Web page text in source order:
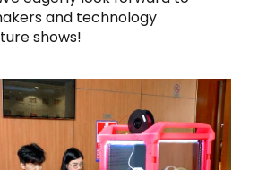
and technology
shows!